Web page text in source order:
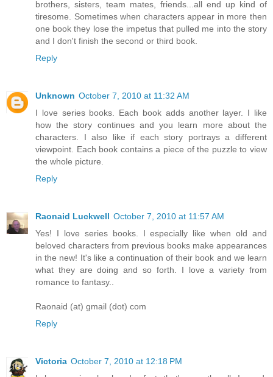
brothers, sisters, team mates, friends...all end up kind of
tiresome. Sometimes when characters appear in more then
one book they lose the impetus that pulled me into the story
and I don't finish the second or third book.
Reply
Unknown October 7, 2010 at 11:32 AM
I love series books. Each book adds another layer. I like
how the story continues and you learn more about the
characters. I also like if each story portrays a different
viewpoint. Each book contains a piece of the puzzle to view
the whole picture.
Reply
Raonaid Luckwell October 7, 2010 at 11:57 AM
Yes! I love series books. I especially like when old and
beloved characters from previous books make appearances
in the new! It's like a continuation of their book and we learn
what they are doing and so forth. I love a variety from
romance to fantasy..
Raonaid (at) gmail (dot) com
Reply
Victoria October 7, 2010 at 12:18 PM